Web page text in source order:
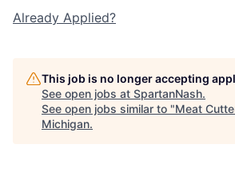
Already Applied?
This job is no longer accepting
See open jobs at SpartanNash.
See open jobs similar to "Meat
Michigan.